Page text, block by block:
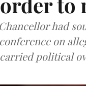
had
on
political